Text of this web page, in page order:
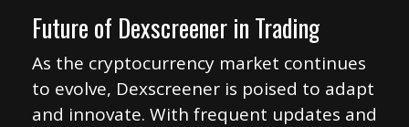
Future of Dexscreener in Trading
As the cryptocurrency market continues
to evolve, Dexscreener is poised to adapt
and innovate. With frequent updates and